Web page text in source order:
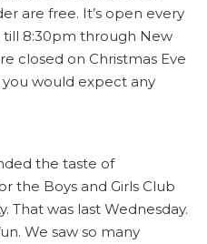
are free. It’s open every
till 8:30pm through New
closed on Christmas Eve
you would expect any
the taste of
the Boys and Girls Club
That was last Wednesday.
We saw so many